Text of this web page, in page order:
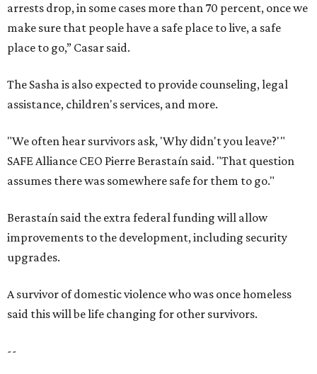
arrests drop, in some cases more than 70 percent, once we
make sure that people have a safe place to live, a safe
place to go,” Casar said.
The Sasha is also expected to provide counseling, legal
assistance, children's services, and more.
"We often hear survivors ask, 'Why didn't you leave?'"
SAFE Alliance CEO Pierre Berastaín said. "That question
assumes there was somewhere safe for them to go."
Berastaín said the extra federal funding will allow
improvements to the development, including security
upgrades.
A survivor of domestic violence who was once homeless
said this will be life changing for other survivors.
--